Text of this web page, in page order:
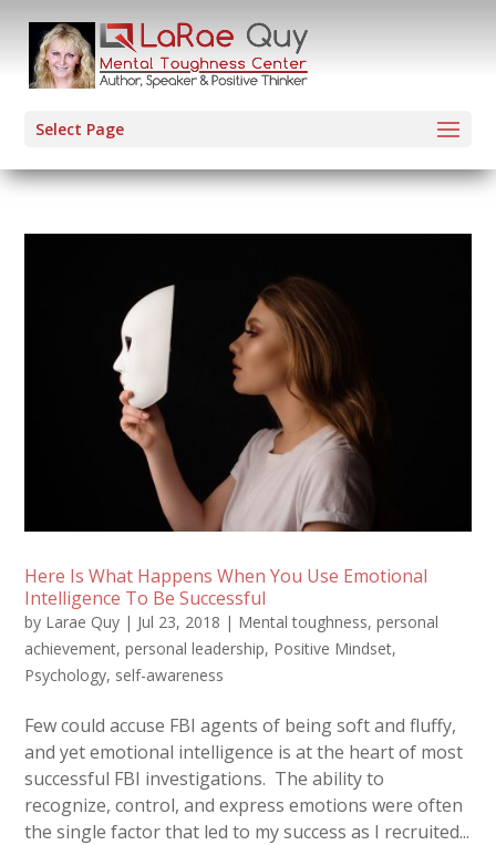
Select Page
Here Is What Happens When You Use Emotional
Intelligence To Be Successful
by Larae Quy | Jul 23, 2018 | Mental toughness,personal
achievement,personal leadership, Positive Mindset,
Psychology, self-awareness
Few could accuse FBI agents of being soft and fluffy,
and yet emotional intelligence is at the heart of most
successful FBI investigations. The ability to
recognize, control, and express emotions were often
the single factor that led to my success as I recruited...